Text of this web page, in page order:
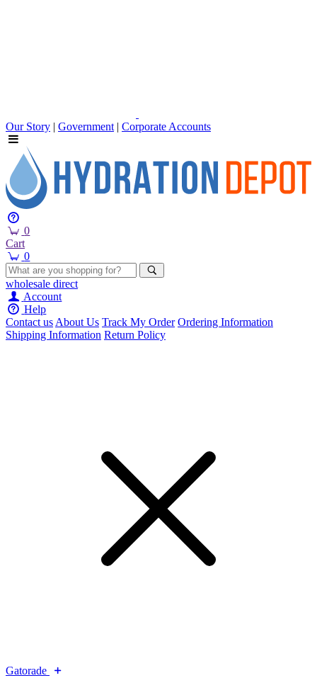
Our Story | Government | Corporate Accounts
0
Cart
0
wholesale direct
Account
Help
Contact usAbout Us Track My Order Ordering Information
Shipping Information Return Policy
Gatorade